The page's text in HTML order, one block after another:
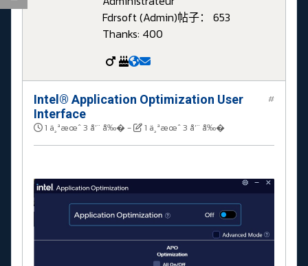
Fdrsoft (Admin)帖子： 653
Thanks: 400
Intel® Application Optimization User
Interface
1 ä¸ªæœˆ 3 å‘¨ å‰�- 1 ä¸ªæœˆ 3 å‘¨ å‰�
#